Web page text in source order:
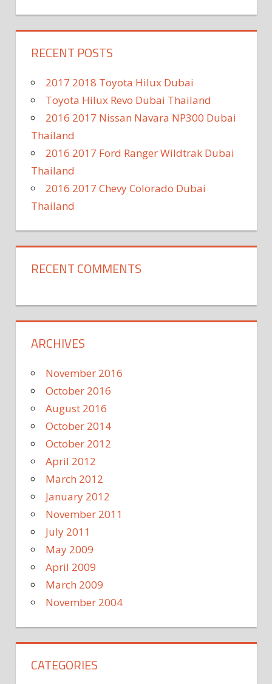
RECENT POSTS
2017 2018 Toyota Hilux Dubai
Toyota Hilux Revo Dubai Thailand
2016 2017 Nissan Navara NP300 Dubai
Thailand
2016 2017 Ford Ranger Wildtrak Dubai
Thailand
2016 2017 Chevy Colorado Dubai
Thailand
RECENT COMMENTS
ARCHIVES
November 2016
October 2016
August 2016
October 2014
October 2012
April 2012
March 2012
January 2012
November 2011
July 2011
May 2009
April 2009
March 2009
November 2004
CATEGORIES